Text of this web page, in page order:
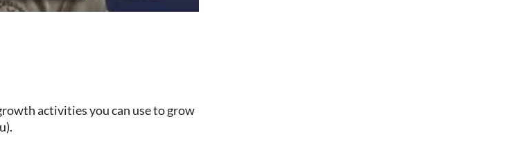
activities you can use to grow